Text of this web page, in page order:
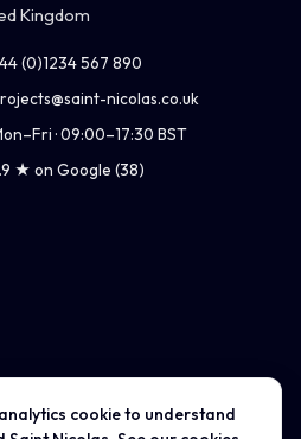
Kingdom
(0)1234 567 890
nicolas.co.uk
· 09:00–17:30 BST
★ on Google (38)
cookie to understand